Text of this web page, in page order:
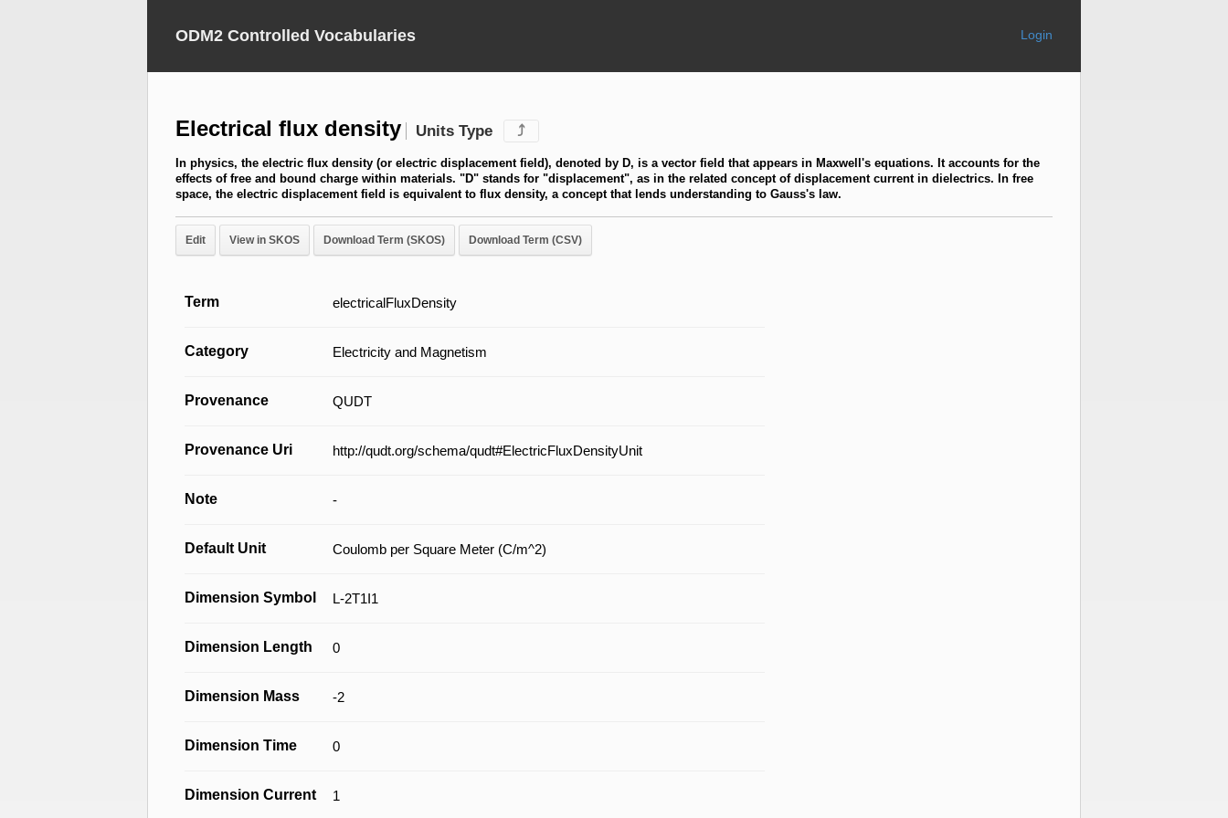
ODM2 Controlled Vocabularies Login
Electrical flux density Units Type ⤴
In physics, the electric flux density (or electric displacement field), denoted by D, is a vector field that appears in Maxwell's equations. It accounts for the
effects of free and bound charge within materials. "D" stands for "displacement", as in the related concept of displacement current in dielectrics. In free
space, the electric displacement field is equivalent to flux density, a concept that lends understanding to Gauss's law.
Edit View in SKOS Download Term (SKOS) Download Term (CSV)
Term electricalFluxDensity
Category Electricity and Magnetism
Provenance QUDT
Provenance Uri http://qudt.org/schema/qudt#ElectricFluxDensityUnit
Note -
Default Unit Coulomb per Square Meter (C/m^2)
Dimension Symbol L-2T1I1
Dimension Length 0
Dimension Mass -2
Dimension Time 0
Dimension Current 1